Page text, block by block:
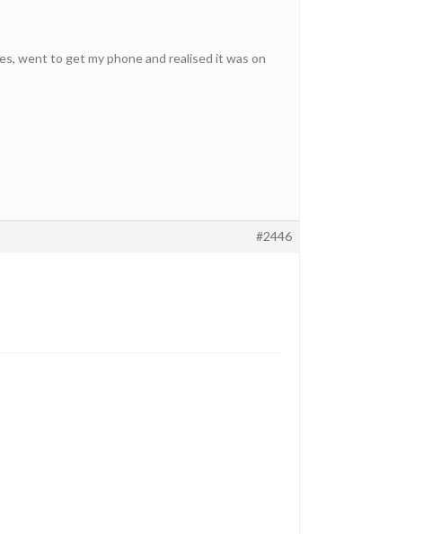
went to get my phone and realised it was on
#2446